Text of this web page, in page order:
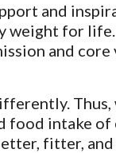
and
weight for
and core
food intake of
fitter,